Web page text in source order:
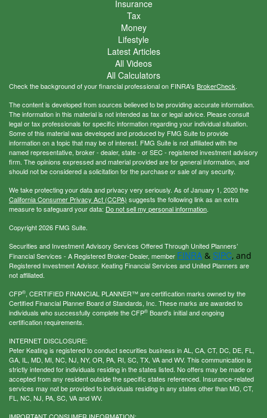
Insurance
Tax
Money
Lifestyle
Latest Articles
All Videos
All Calculators
Check the background of your financial professional on FINRA's BrokerCheck.
The content is developed from sources believed to be providing accurate information.
The information in this material is not intended as tax or legal advice. Please consult
legal or tax professionals for specific information regarding your individual situation.
Some of this material was developed and produced by FMG Suite to provide
information on a topic that may be of interest. FMG Suite is not affiliated with the
named representative, broker - dealer, state - or SEC - registered investment advisory
firm. The opinions expressed and material provided are for general information, and
should not be considered a solicitation for the purchase or sale of any security.
We take protecting your data and privacy very seriously. As of January 1, 2020 the
California Consumer Privacy Act (CCPA) suggests the following link as an extra
measure to safeguard your data: Do not sell my personal information.
Copyright 2026 FMG Suite.
Securities and Investment Advisory Services Offered Through United Planners’
Financial Services - A Registered Broker-Dealer, member FINRA & SIPC, and
Registered Investment Advisor. Keating Financial Services and United Planners are
not affiliated.
CFP®, CERTIFIED FINANCIAL PLANNER™ are certification marks owned by the
Certified Financial Planner Board of Standards, Inc. These marks are awarded to
individuals who successfully complete the CFP® Board's initial and ongoing
certification requirements.
INTERNET DISCLOSURE:
Peter Keating is registered to conduct securities business in AL, CA, CT, DC, DE, FL,
GA, IL, MD, MI, NC, NJ, NY, OR, PA, RI, SC, TX, VA and WV. This communication is
strictly intended for individuals residing in the states listed. No offers may be made or
accepted from any resident outside the specific states referenced. Insurance-related
services may not be provided to individuals residing in any states other than MD, CT,
FL, NC, NJ, PA, SC, VA and WV.
IMPORTANT CONSUMER INFORMATION: